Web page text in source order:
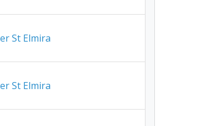
St Elmira
St Elmira